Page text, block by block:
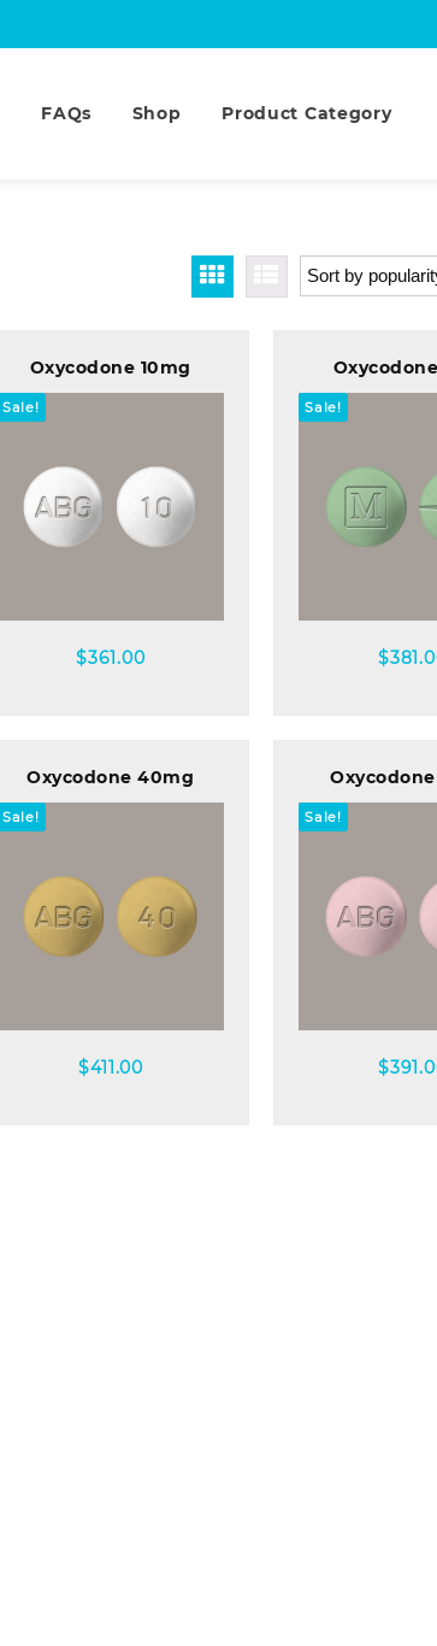
FAQs Shop Product Category
Oxycodone 10mg
Sale!
$361.00
Sale!
$
Oxycodone 40mg
Sale!
$411.00
Sale!
$